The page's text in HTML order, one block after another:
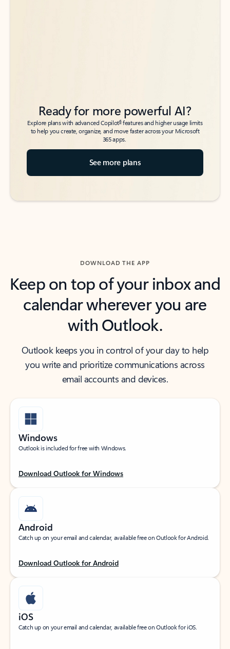
Ready for more powerful AI?
Explore plans with advanced Copilot6features and higher usage limits
to help you create, organize, and move faster across your Microsoft
365 apps.
See more plans
DOWNLOAD THE APP
Keep on top of your inbox and
calendar wherever you are
with Outlook.
Outlook keeps you in control of your day to help
you write and prioritize communications across
email accounts and devices.
Windows
Outlook is included for free with Windows.
Download Outlook for Windows
Android
Catch up on your email and calendar, available free on Outlook for Android.
Download Outlook for Android
iOS
Catch up on your email and calendar, available free on Outlook for iOS.